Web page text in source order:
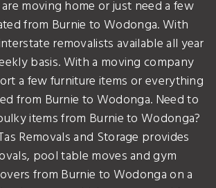
moving home or just need a few
from Burnie to Wodonga. With
removalists available all year
basis. With a moving company
a few furniture items or everything
from Burnie to Wodonga. Need to
items from Burnie to Wodonga?
Removals and Storage provides
pool table moves and gym
from Burnie to Wodonga on a